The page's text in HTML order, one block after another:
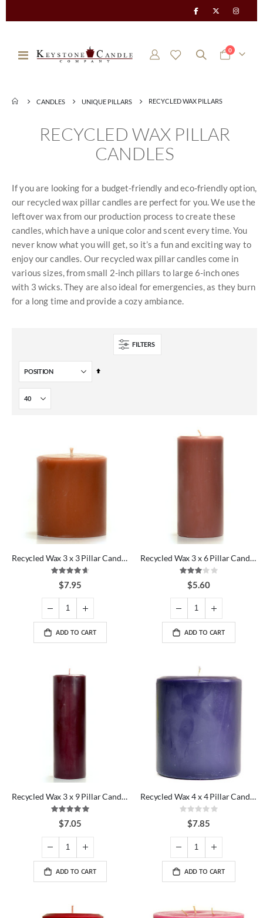
Toggle
Cart
0items
CANDLES UNIQUE PILLARS RECYCLED WAX PILLARS
RECYCLED WAX PILLAR
CANDLES
If you are looking for a budget-friendly and eco-friendly option,
our recycled wax pillar candles are perfect for you. We use the
leftover wax from our production process to create these
candles, which have a unique color and scent every time. You
never know what you will get, so it’s a fun and exciting way to
enjoy our candles. Our recycled wax pillar candles come in
various sizes, from small 2-inch pillars to large 6-inch ones
with 3 wicks. They are also ideal for emergencies, as they burn
for a long time and provide a cozy ambiance.
FILTERS
Set
Recycled Wax 3 x 3 Pillar Candles
Rating:
93%
$7.95
ADD TO CART
Recycled Wax 3 x 6 Pillar Candles
Rating:
60%
$5.60
ADD TO CART
Recycled Wax 3 x 9 Pillar Candles
Rating:
100%
$7.05
ADD TO CART
Recycled Wax 4 x 4 Pillar Candles
Rating:
0%$7.85
ADD TO CART